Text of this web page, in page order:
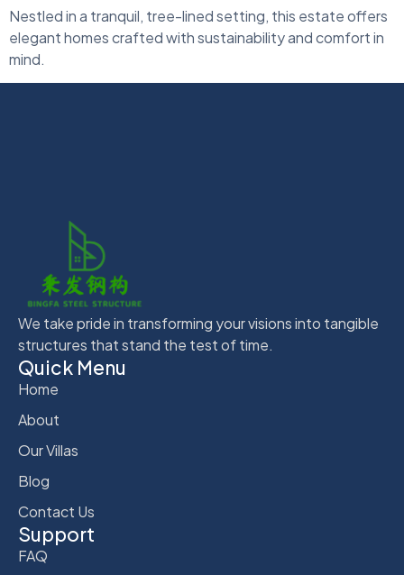
Nestled in a tranquil, tree-lined setting, this estate offers
elegant homes crafted with sustainability and comfort in
mind.
We take pride in transforming your visions into tangible
structures that stand the test of time.
Quick Menu
Home
About
Our Villas
Blog
Contact Us
Support
FAQ